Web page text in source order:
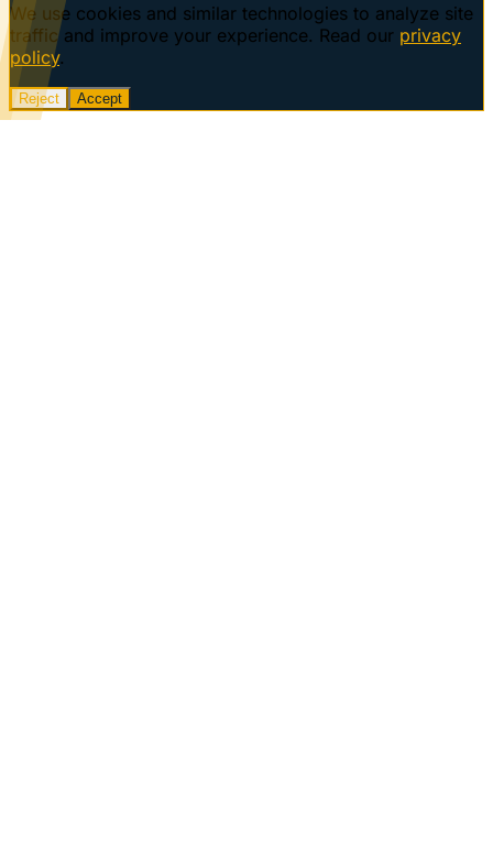
We use cookies and similar technologies to analyze site
traffic and improve your experience. Read our privacy
policy.
Reject Accept